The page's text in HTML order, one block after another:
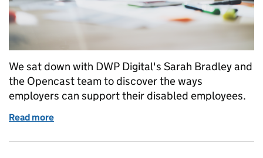
We sat down with DWP Digital's Sarah Bradley and
the Opencast team to discover the ways
employers can support their disabled employees.
Read more